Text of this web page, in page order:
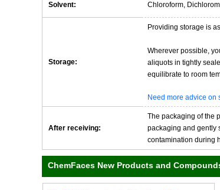
Solvent: Chloroform,
Storage:
Providing storage is
Wherever possible,
aliquots in tightly
equilibrate to room
Need more advice on
After receiving:
The packaging of the
packaging and gently
contamination during
ChemFaces New Products and